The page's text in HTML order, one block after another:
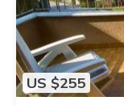
US $255